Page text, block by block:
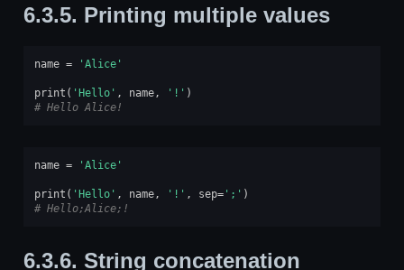
6.3.5. Printing multiple values
name = 'Alice'
print ( 'Hello' , name, '!' )
# Hello Alice!
name = 'Alice'
print ( 'Hello' , name, '!' , sep=';' )
# Hello;Alice;!
6.3.6. String concatenation